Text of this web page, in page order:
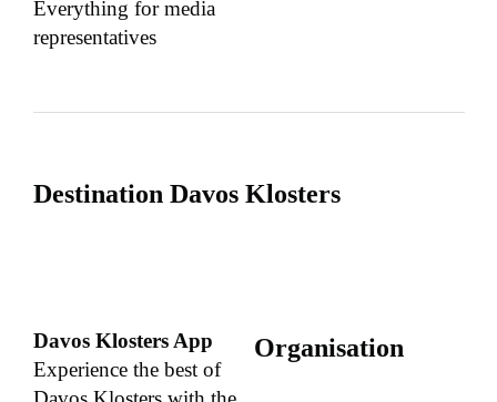
Everything for media
representatives
Destination Davos Klosters
Davos Klosters App
Experience the best of
Organisation